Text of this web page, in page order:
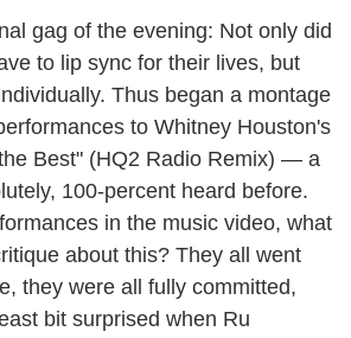
gag of the evening: Not only did
to lip sync for their lives, but
Thus began a montage
to Whitney Houston's
Best" (HQ2 Radio Remix) — a
100-percent heard before.
in the music video, what
about this? They all went
they were all fully committed,
bit surprised when Ru